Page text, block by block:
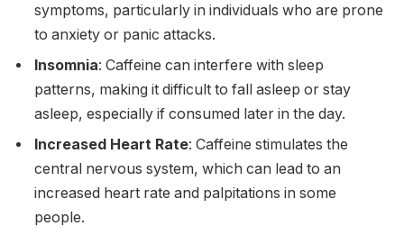
symptoms, particularly in individuals who are prone
to anxiety or panic attacks.
Insomnia: Caffeine can interfere with sleep
patterns, making it difficult to fall asleep or stay
asleep, especially if consumed later in the day.
Increased Heart Rate: Caffeine stimulates the
central nervous system, which can lead to an
increased heart rate and palpitations in some
people.